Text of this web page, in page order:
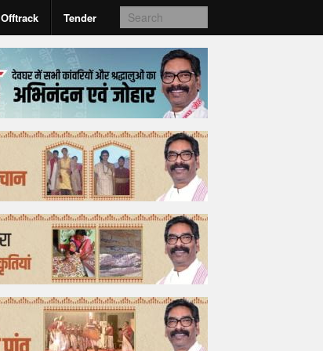
Offtrack Tender